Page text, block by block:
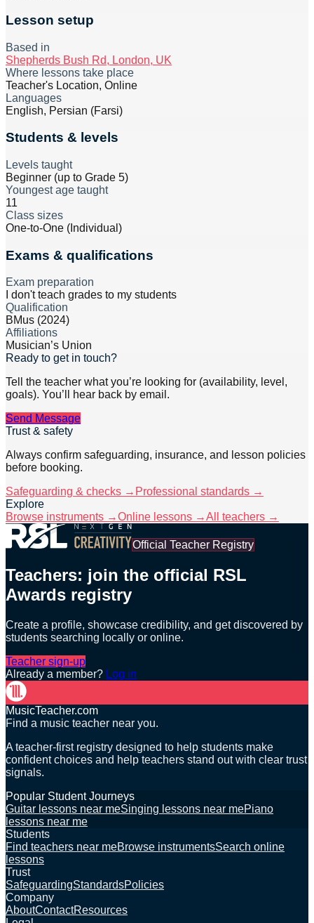
Lesson setup
Based in
Shepherds Bush Rd, London, UK
Where lessons take place
Teacher's Location, Online
Languages
English, Persian (Farsi)
Students & levels
Levels taught
Beginner (up to Grade 5)
Youngest age taught
11
Class sizes
One-to-One (Individual)
Exams & qualifications
Exam preparation
I don't teach grades to my students
Qualification
BMus (2024)
Affiliations
Musician’s Union
Ready to get in touch?
Tell the teacher what you’re looking for (availability, level,
goals). You’ll hear back by email.
Send Message
Trust & safety
Always confirm safeguarding, insurance, and lesson policies
before booking.
Safeguarding & checks → Professional standards →
Explore
Browse instruments →Online lessons →All teachers →
Official Teacher Registry
Teachers: join the official RSL
Awards registry
Create a profile, showcase credibility, and get discovered by
students searching locally or online.
Teacher sign-up
Already a member? Log in
MusicTeacher.com
Find a music teacher near you.
A teacher-first registry designed to help students make
confident choices and help teachers stand out with clear trust
signals.
Popular Student Journeys
Guitar lessons near meSinging lessons near mePiano
lessons near me
Students
Find teachers near meBrowse instrumentsSearch online
lessons
Trust
SafeguardingStandardsPolicies
Company
AboutContactResources